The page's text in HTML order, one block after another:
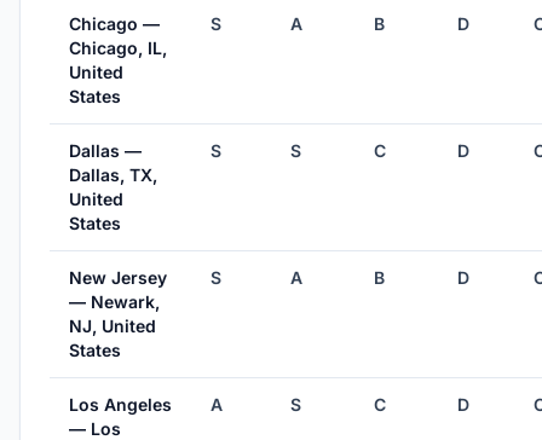
Chicago —
Chicago, IL,
United
States
S A B D
Dallas —
Dallas, TX,
United
States
S S C D
New Jersey
— Newark,
NJ, United
States
S A B D
Los Angeles
— Los
A S C D